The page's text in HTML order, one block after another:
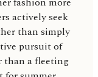
actively seek
than simply
pursuit of
than a fleeting